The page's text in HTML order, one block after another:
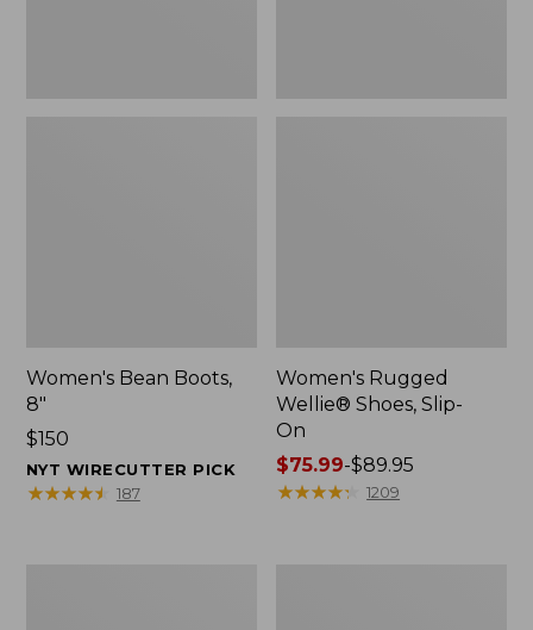
Women's Bean Boots,
8"
Price:
$150
$150
NYT WIRECUTTER PICK
★★★★★
★★★★★ 187
Women's Rugged
Wellie® Shoes, Slip-
On
Price
range
$75.99-$89.95
★★★★★
★★★★★ 1209